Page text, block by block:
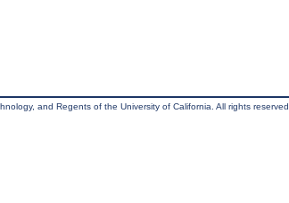
and Regents of the University of California. All rights reserved.